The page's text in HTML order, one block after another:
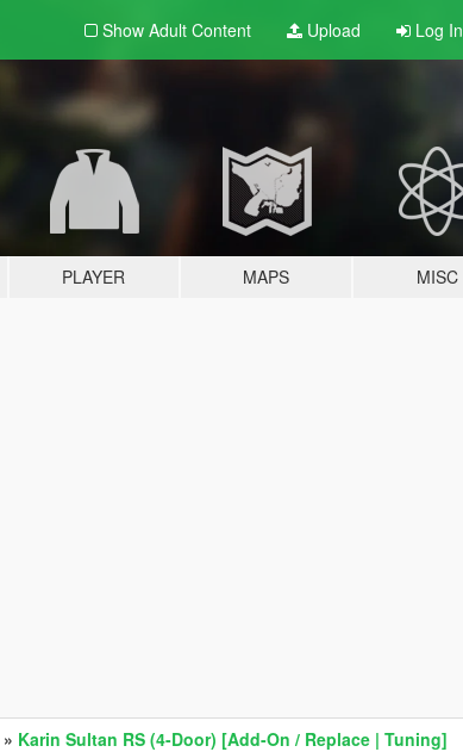
Show Adult Content Upload Log In
PLAYER MAPS MISC
» Karin Sultan RS (4-Door) [Add-On / Replace | Tuning]